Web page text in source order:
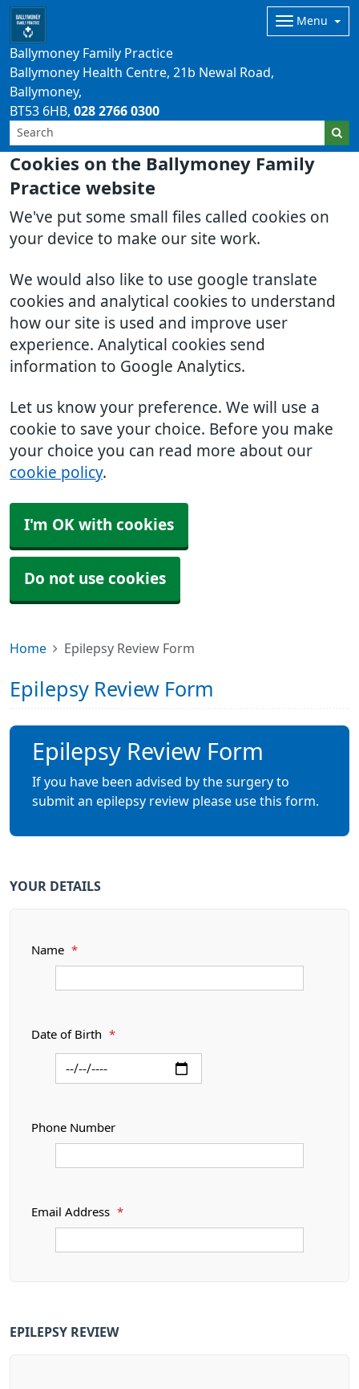
Cookies on the Ballymoney Family
Practice website
We've put some small files called cookies on
your device to make our site work.
We would also like to use google translate
cookies and analytical cookies to understand
how our site is used and improve user
experience. Analytical cookies send
information to Google Analytics.
Let us know your preference. We will use a
cookie to save your choice. Before you make
your choice you can read more about our
cookie policy.
I'm OK with cookies
Do not use cookies
Ballymoney Family Practice
Menu
Ballymoney Health Centre, 21b Newal Road,
Ballymoney
BT53 6HB 028 2766 0300
Home Epilepsy Review Form
Epilepsy Review Form
Epilepsy Review Form
If you have been advised by the surgery to
submit an epilepsy review please use this form.
YOUR DETAILS
Name *
Date of Birth *
Phone Number
Email Address *
EPILEPSY REVIEW